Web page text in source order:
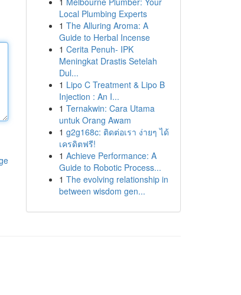
Local Plumbing Experts
1 The Alluring Aroma: A
Guide to Herbal Incense
1 Cerita Penuh- IPK
Meningkat Drastis Setelah
Dul...
1 Lipo C Treatment & Lipo B
Injection : An I...
1 Ternakwin: Cara Utama
untuk Orang Awam
1 g2g168c: ติดต่อเรา ง่ายๆ ได้
เครดิตฟรี!
1 Achieve Performance: A
Guide to Robotic Process...
1 The evolving relationship in
between wisdom gen...